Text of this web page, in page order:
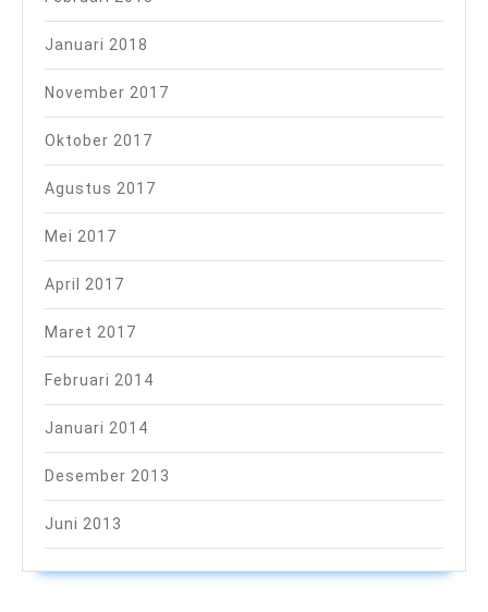
Januari 2018
November 2017
Oktober 2017
Agustus 2017
Mei 2017
April 2017
Maret 2017
Februari 2014
Januari 2014
Desember 2013
Juni 2013